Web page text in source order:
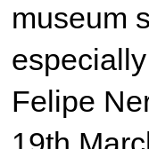
museum
Felipe